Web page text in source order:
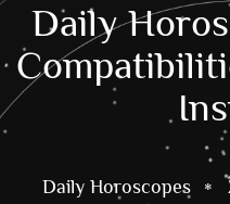
Daily
Daily Horoscopes